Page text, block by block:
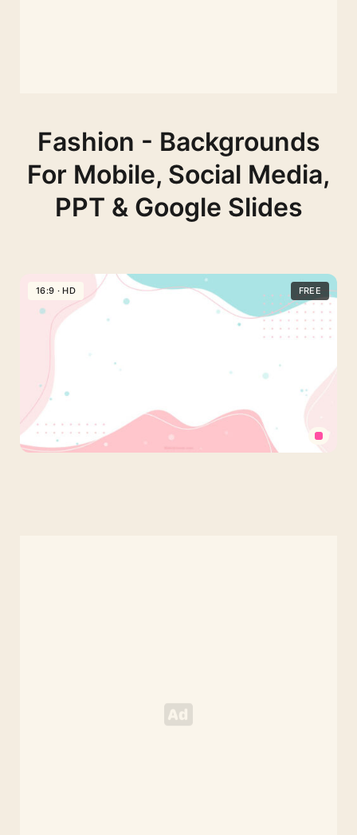
Fashion - Backgrounds
For Mobile, Social Media,
PPT & Google Slides
16:9 · HD FREE